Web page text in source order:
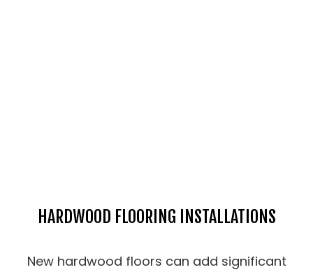
HARDWOOD FLOORING INSTALLATIONS
New hardwood floors can add significant